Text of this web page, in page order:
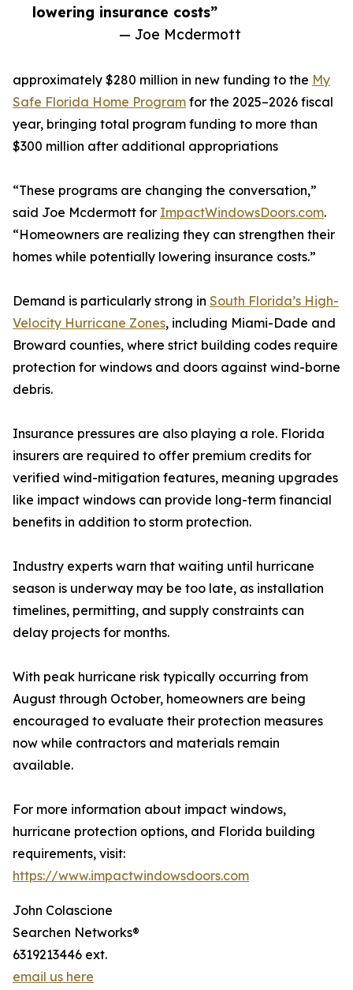
lowering insurance costs”
— Joe Mcdermott
approximately $280 million in new funding to the My
Safe Florida Home Program for the 2025–2026 fiscal
year, bringing total program funding to more than
$300 million after additional appropriations
“These programs are changing the conversation,”
said Joe Mcdermott for ImpactWindowsDoors.com.
“Homeowners are realizing they can strengthen their
homes while potentially lowering insurance costs.”
Demand is particularly strong in South Florida’s High-
Velocity Hurricane Zones, including Miami-Dade and
Broward counties, where strict building codes require
protection for windows and doors against wind-borne
debris.
Insurance pressures are also playing a role. Florida
insurers are required to offer premium credits for
verified wind-mitigation features, meaning upgrades
like impact windows can provide long-term financial
benefits in addition to storm protection.
Industry experts warn that waiting until hurricane
season is underway may be too late, as installation
timelines, permitting, and supply constraints can
delay projects for months.
With peak hurricane risk typically occurring from
August through October, homeowners are being
encouraged to evaluate their protection measures
now while contractors and materials remain
available.
For more information about impact windows,
hurricane protection options, and Florida building
requirements, visit:
https://www.impactwindowsdoors.com
John Colascione
Searchen Networks®
6319213446 ext.
email us here